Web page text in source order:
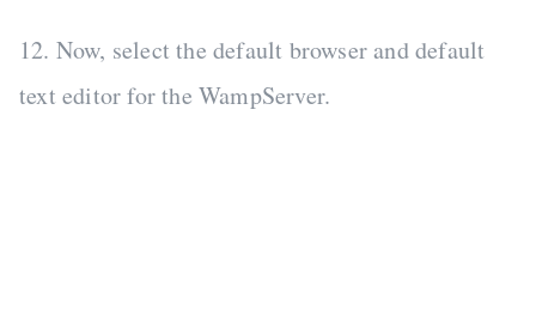
12. Now, select the default browser and default
text editor for the WampServer.